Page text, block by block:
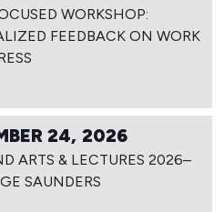
WORKSHOP:
FEEDBACK ON WORK
24, 2026
ARTS & LECTURES 2026–
SAUNDERS